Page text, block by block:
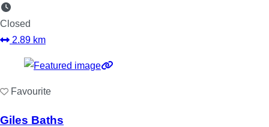
Closed
2.89 km
Favourite
Giles Baths